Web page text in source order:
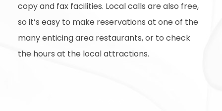
copy and fax facilities. Local calls are also free,
so it’s easy to make reservations at one of the
many enticing area restaurants, or to check
the hours at the local attractions.